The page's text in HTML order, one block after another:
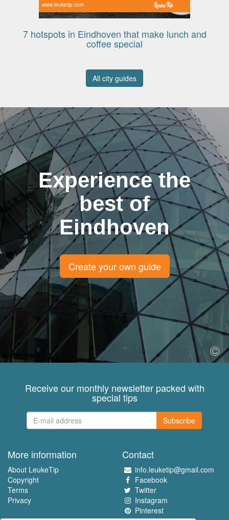
www.leuketip.com
7 hotspots in Eindhoven that make lunch and
coffee special
All city guides
Experience the
best of
Eindhoven
Create your own guide
Receive our monthly newsletter packed with
special tips
Subscribe
More information
About LeukeTip
Copyright
Terms
Privacy
Contact
info.leuketip@gmail.com
Facebook
Twitter
Instagram
Pinterest